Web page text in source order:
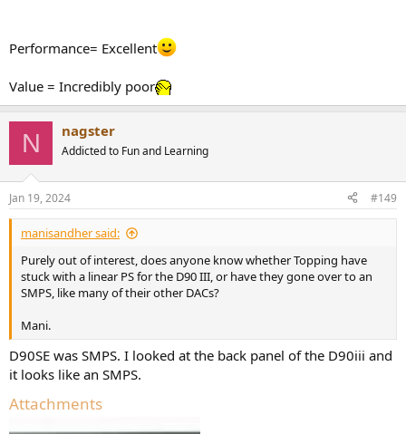
Performance= Excellent
Value = Incredibly poor
N nagster
Addicted to Fun and Learning
Jan 19, 2024 #149
manisandher said:
Purely out of interest, does anyone know whether Topping have
stuck with a linear PS for the D90 III, or have they gone over to an
SMPS, like many of their other DACs?
Mani.
D90SE was SMPS. I looked at the back panel of the D90iii and
it looks like an SMPS.
Attachments